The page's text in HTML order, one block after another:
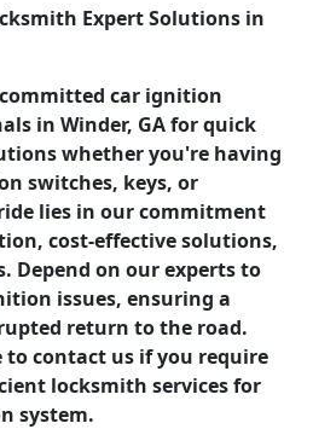
Expert Solutions in
car ignition
in Winder, GA for quick
whether you're having
switches, keys, or
lies in our commitment
cost-effective solutions,
Depend on our experts to
issues, ensuring a
return to the road.
to contact us if you require
locksmith services for
system.